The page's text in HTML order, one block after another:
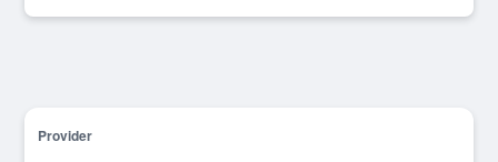
Provider